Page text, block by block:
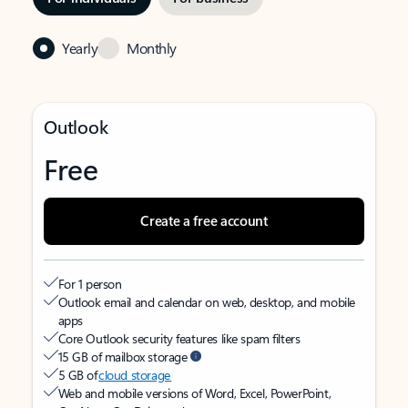
Yearly Monthly
Outlook
Free
Create a free account
For 1 person
Outlook email and calendar on web, desktop, and mobile
apps
Core Outlook security features like spam filters
15 GB of mailbox storage
5 GB ofcloud storage
Web and mobile versions of Word, Excel, PowerPoint,